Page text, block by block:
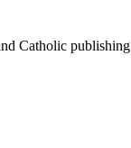
Catholic